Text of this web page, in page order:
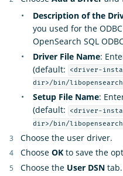
Description of the
you used for the
OpenSearch SQL
Driver File Name:
(default:
<driver-
dir>/bin/
Setup File Name:
(default:
<driver-
dir>/bin/
Choose the user driver.
Choose OK to save the
Choose the User DSN tab.